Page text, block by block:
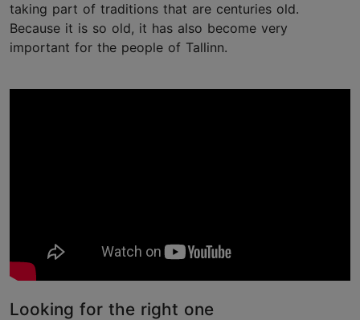
taking part of traditions that are centuries old.
Because it is so old, it has also become very
important for the people of Tallinn.
Looking for the right one